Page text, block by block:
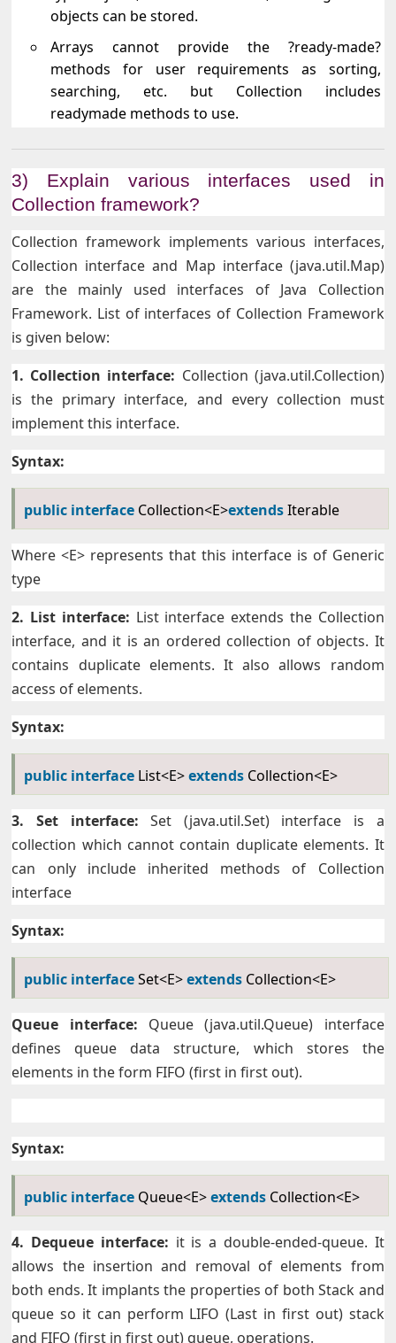
objects can be stored.
Arrays cannot provide the ?ready-made?
methods for user requirements as sorting,
searching, etc. but Collection includes
readymade methods to use.
3) Explain various interfaces used in
Collection framework?
Collection framework implements various interfaces,
Collection interface and Map interface (java.util.Map)
are the mainly used interfaces of Java Collection
Framework. List of interfaces of Collection Framework
is given below:
1. Collection interface: Collection (java.util.Collection)
is the primary interface, and every collection must
implement this interface.
Syntax:
public interface Collection<E>extendsIterable
Where <E> represents that this interface is of Generic
type
2. List interface: List interface extends the Collection
interface, and it is an ordered collection of objects. It
contains duplicate elements. It also allows random
access of elements.
Syntax:
public interface List<E>extends Collection<E>
3. Set interface: Set (java.util.Set) interface is a
collection which cannot contain duplicate elements. It
can only include inherited methods of Collection
interface
Syntax:
public interfaceSet<E>extends Collection<E>
Queue interface: Queue (java.util.Queue) interface
defines queue data structure, which stores the
elements in the form FIFO (first in first out).
Syntax:
public interface Queue<E>extends Collection<E>
4. Dequeue interface: it is a double-ended-queue. It
allows the insertion and removal of elements from
both ends. It implants the properties of both Stack and
queue so it can perform LIFO (Last in first out) stack
and FIFO (first in first out) queue, operations.